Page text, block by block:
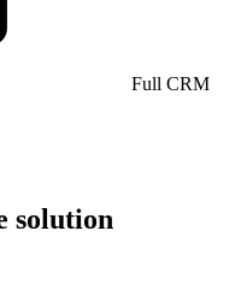
Full CRM
solution